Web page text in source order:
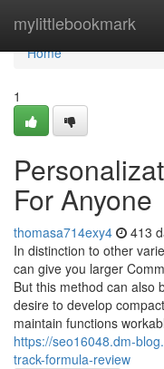
mylittlebookmark
Home
Home
1
For Anyone
thomasa714exy4 413
In distinction to other
can give you larger
But this method can also
desire to develop
maintain functions
https://seo16048.dm-
track-formula-review